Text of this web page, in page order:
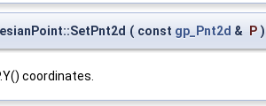
( const gp_Pnt2d & P )
coordinates.